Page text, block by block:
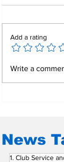
Polio
by World
Add a rating
Write a
News
1. Club Service